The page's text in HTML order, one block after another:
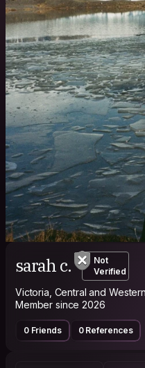
sarah c.
Not
Verified
Victoria, Central and
Member since 2026
0 Friends 0 References